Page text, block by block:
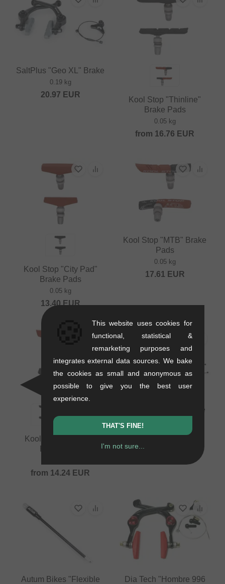
SaltPlus "Geo XL" Brake
0.19 kg
20.97 EUR
Kool Stop "Thinline"
Brake Pads
0.05 kg
from 16.76 EUR
Kool Stop "City Pad"
Brake Pads
0.05 kg
13.40EUR
Kool Stop "MTB" Brake
Pads
0.05 kg
17.61 EUR
Kool Stop "Supra 2"
from 14.24 EUR
Kink Bikes "One Piece
Autum Bikes "Flexible
Dia Tech "Hombre 996
This website uses cookies for
functional, statistical &
remarketing purposes and
integrates external data sources. We bake
the cookies as small and anonymous as
possible to give you the best user
experience.
THAT'S FINE!
I'm not sure...